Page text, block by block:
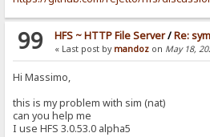
99 HFS ~ HTTP File Server/Re:
« Last post by mandoz on May 18,
Hi Massimo,
this is my problem with sim (nat)
can you help me
I use HFS 3.0.53.0 alpha5